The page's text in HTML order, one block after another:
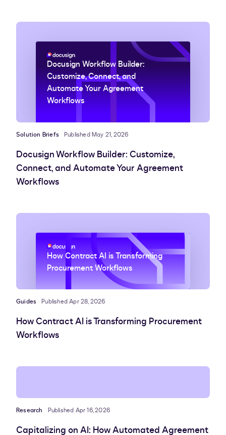
Docusign Workflow Builder:
Customize, Connect, and
Automate Your Agreement
Workflows
Solution Briefs Published May 21, 2026
Docusign Workflow Builder: Customize,
Connect, and Automate Your Agreement
Workflows
How Contract AI is Transforming
Procurement Workflows
Guides Published Apr 28, 2026
How Contract AI is Transforming Procurement
Workflows
Research Published Apr 16, 2026
Capitalizing on AI: How Automated Agreement